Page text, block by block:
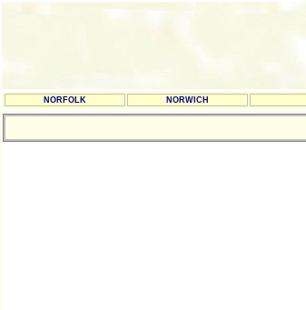
NORFOLK NORWICH